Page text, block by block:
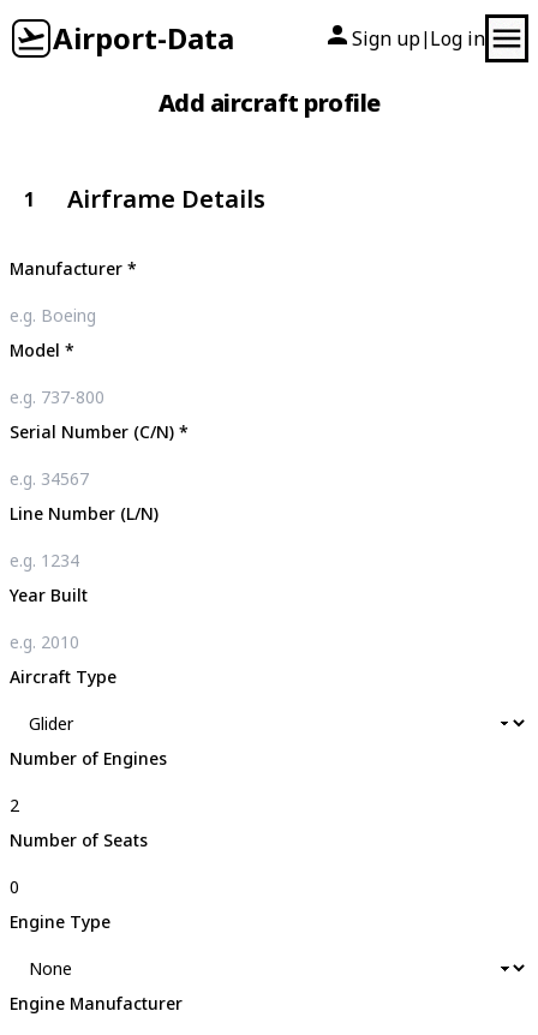
Airport-Data Sign up| Log in
Add aircraft profile
1 Airframe Details
Manufacturer *
Model *
Serial Number (C/N) *
Line Number (L/N)
Year Built
Aircraft Type
Number of Engines
Number of Seats
Engine Type
Engine Manufacturer